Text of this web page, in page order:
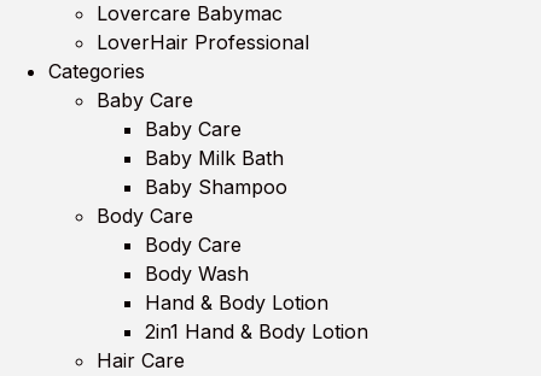
Lovercare Babymac
LoverHair Professional
Categories
Baby Care
Baby Care
Baby Milk Bath
Baby Shampoo
Body Care
Body Care
Body Wash
Hand & Body Lotion
2in1 Hand & Body Lotion
Hair Care